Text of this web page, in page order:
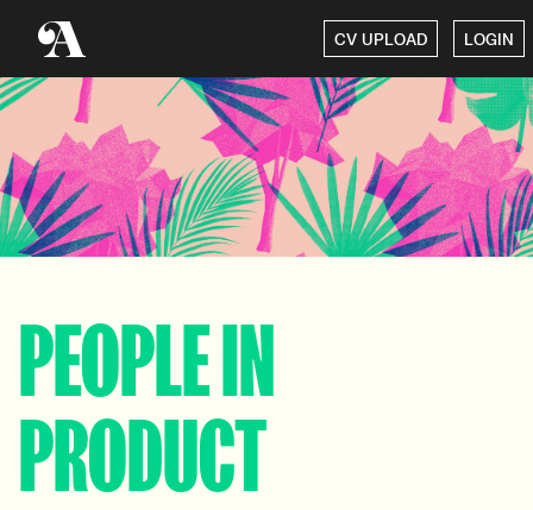
CV UPLOAD LOGIN
PEOPLE IN
PRODUCT